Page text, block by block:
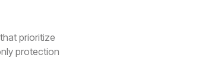
prioritize
protection